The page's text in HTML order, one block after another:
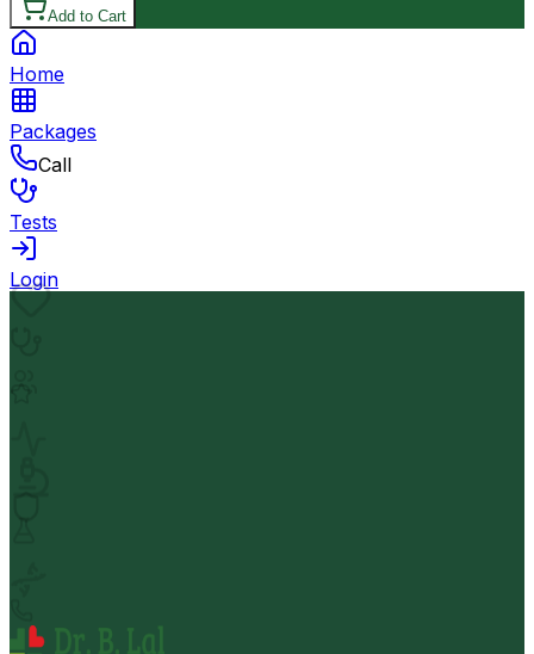
Add to Cart
Home
Packages
Call
Tests
Login